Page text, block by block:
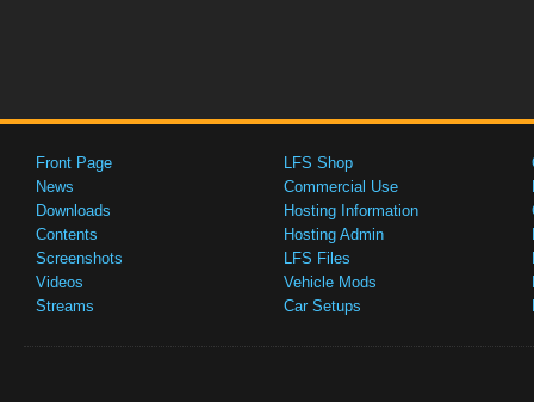
Front Page
News
Downloads
Contents
Screenshots
Videos
Streams
LFS Shop
Commercial Use
Hosting Information
Hosting Admin
LFS Files
Vehicle Mods
Car Setups